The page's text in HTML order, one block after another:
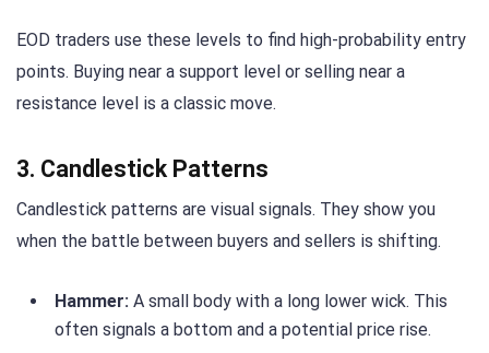
EOD traders use these levels to find high-probability entry
points. Buying near a support level or selling near a
resistance level is a classic move.
3. Candlestick Patterns
Candlestick patterns are visual signals. They show you
when the battle between buyers and sellers is shifting.
Hammer: A small body with a long lower wick. This
often signals a bottom and a potential price rise.